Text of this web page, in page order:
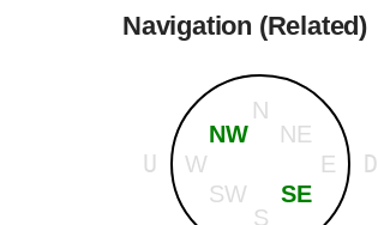
Navigation (Related)
N
S
E
W
NE
SE
NW
SW
U D